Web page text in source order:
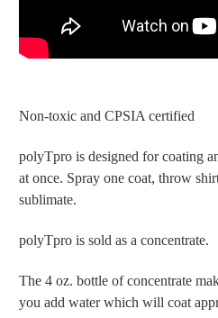
Non-toxic and CPSIA certified
polyTpro is designed for coating
at once. Spray one coat, throw
sublimate.
polyTpro is sold as a concentrate.
The 4 oz. bottle of concentrate
you add water which will coat